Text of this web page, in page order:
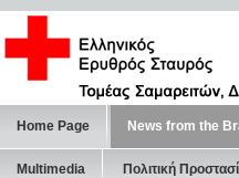
Home Page News from the
Multimedia Πολιτική